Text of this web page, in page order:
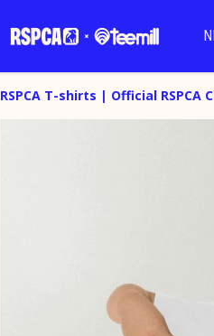
RSPCA T-shirts | Official RSPCA